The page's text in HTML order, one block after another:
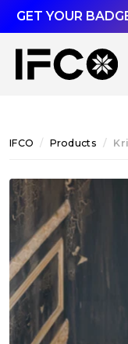
GET YOUR
IFCO Products